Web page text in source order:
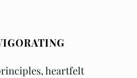
heartfelt